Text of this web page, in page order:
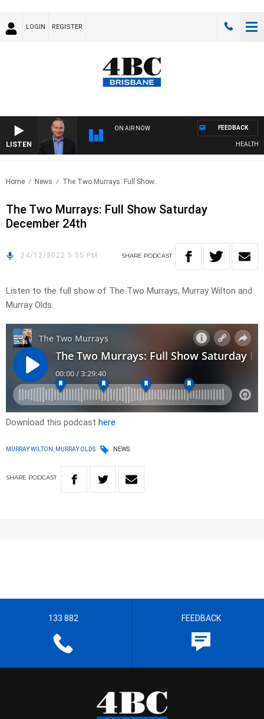
LOGIN REGISTER
LISTEN
ON AIR NOW
HEALTHY
FEEDBACK
Home News The Two Murrays: Full Show..
The Two Murrays: Full Show Saturday
December 24th
24/12/2022 5:55 PM SHARE PODCAST
Listen to the full show of The Two Murrays, Murray Wilton and
Murray Olds.
Download this podcast here
MURRAY WILTON, MURRAY OLDS NEWS
SHARE PODCAST
133 882 FEEDBACK